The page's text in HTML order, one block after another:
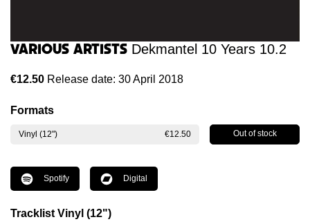
Various Artists Dekmantel 10 Years 10.2
€12.50 Release date: 30 April 2018
Formats
Vinyl (12") €12.50 Out of stock
Spotify Digital
Tracklist Vinyl (12")